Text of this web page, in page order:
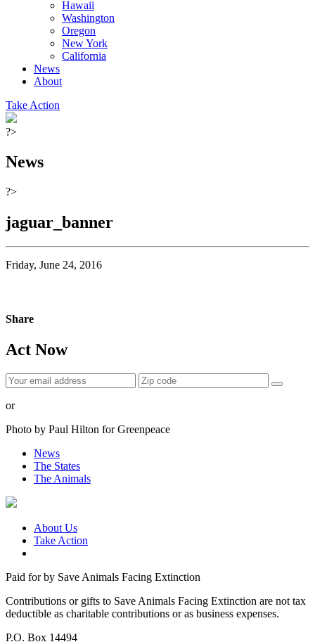
Hawaii
Washington
Oregon
New York
California
News
About
Take Action
?>
News
?>
jaguar_banner
Friday, June 24, 2016
Share
Act Now
or
Photo by Paul Hilton for Greenpeace
News
The States
The Animals
About Us
Take Action
Paid for by Save Animals Facing Extinction
Contributions or gifts to Save Animals Facing Extinction are not tax
deductible as charitable contributions or as business expenses.
P.O. Box 14494